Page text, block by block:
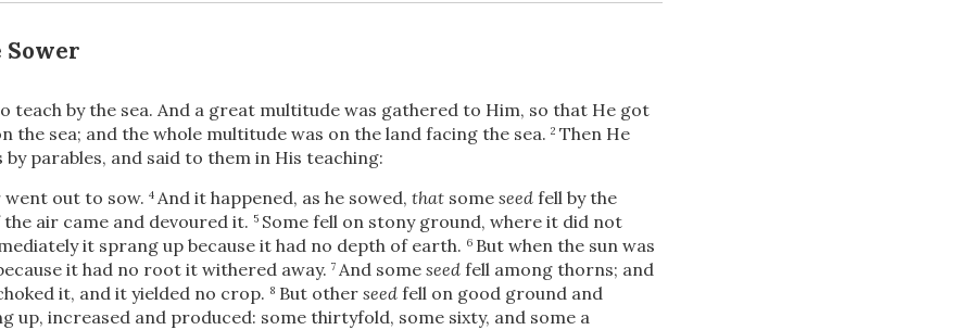
Sower
teach by the sea. And a great multitude was gathered to Him, so that He got
the sea; and the whole multitude was on the land facing the sea. 2 Then He
parables, and said to them in His teaching:
went out to sow. 4 And it happened, as he sowed, that some seed fell by the
the air came and devoured it. 5 Some fell on stony ground, where it did not
it sprang up because it had no depth of earth. 6 But when the sun was
it had no root it withered away. 7 And some seed fell among thorns; and
it, and it yielded no crop. 8 But other seed fell on good ground and
up, increased and produced: some thirtyfold, some sixty, and some a
OR
Upload Your Own